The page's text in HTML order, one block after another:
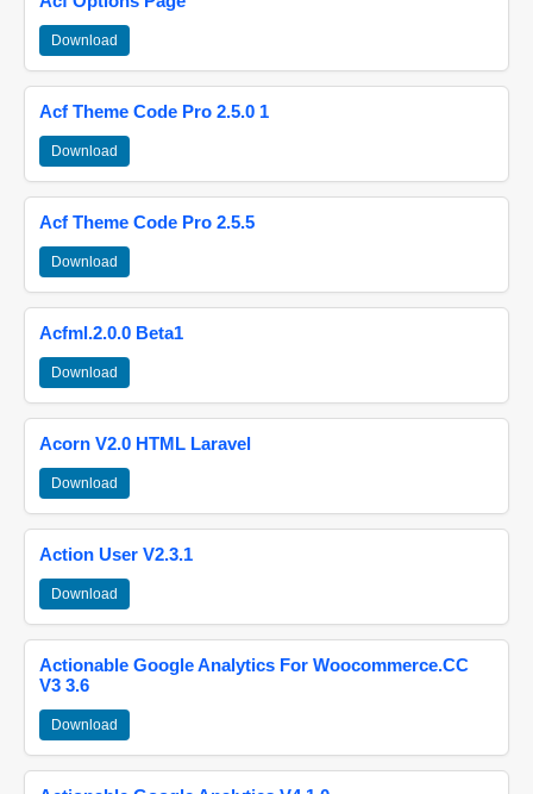
Download
Acf Theme Code Pro 2.5.0 1
Download
Acf Theme Code Pro 2.5.5
Download
Acfml.2.0.0 Beta1
Download
Acorn V2.0 HTML Laravel
Download
Action User V2.3.1
Download
Actionable Google Analytics For Woocommerce.CC
V3 3.6
Download